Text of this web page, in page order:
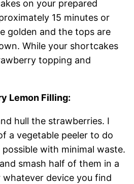
on your prepared
15 minutes or
golden and the tops are
While your shortcakes
topping and
Lemon Filling:
hull the strawberries. I
a vegetable peeler to do
with minimal waste.
smash half of them in a
device you find